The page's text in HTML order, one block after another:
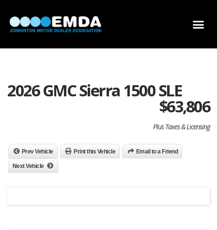
2026 GMC Sierra 1500 SLE
$63,806
Plus Taxes & Licensing
Prev Vehicle Print this Vehicle Email to a Friend
Next Vehicle